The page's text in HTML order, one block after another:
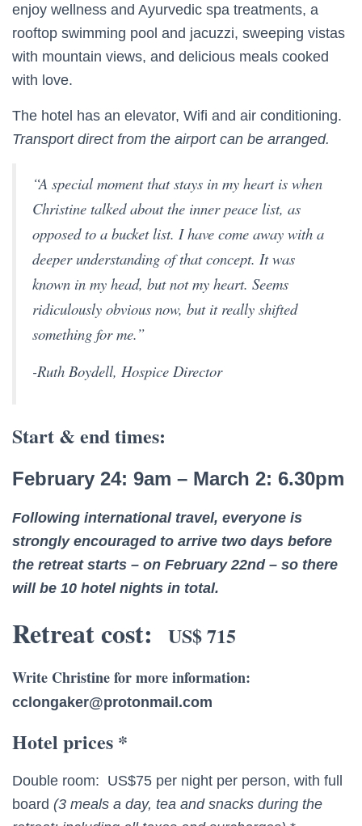
enjoy wellness and Ayurvedic spa treatments, a
rooftop swimming pool and jacuzzi, sweeping vistas
with mountain views, and delicious meals cooked
with love.
The hotel has an elevator, Wifi and air conditioning.
Transport direct from the airport can be arranged.
“A special moment that stays in my heart is when
Christine talked about the inner peace list, as
opposed to a bucket list. I have come away with a
deeper understanding of that concept. It was
known in my head, but not my heart. Seems
ridiculously obvious now, but it really shifted
something for me.”
-Ruth Boydell, Hospice Director
Start & end times:
February 24: 9am – March 2: 6.30pm
Following international travel, everyone is
strongly encouraged to arrive two days before
the retreat starts – on February 22nd – so there
will be 10 hotel nights in total.
Retreat cost: US$ 715
Write Christine for more information:
cclongaker@protonmail.com
Hotel prices *
Double room: US$75 per night per person, with full
board (3 meals a day, tea and snacks during the